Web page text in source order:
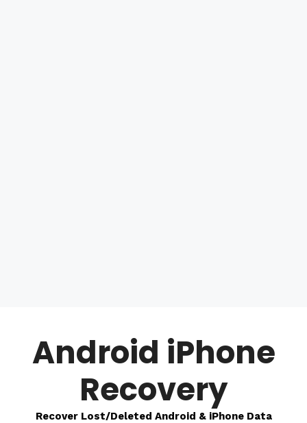
contentAndroid iPhone
Recovery
Recover Lost/Deleted Android & iPhone Data